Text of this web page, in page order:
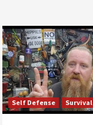
Self Defense